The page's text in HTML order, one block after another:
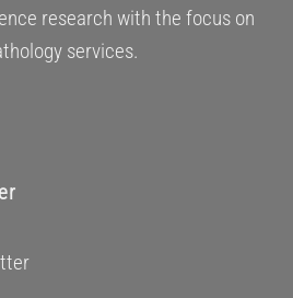
research with the focus on
services.